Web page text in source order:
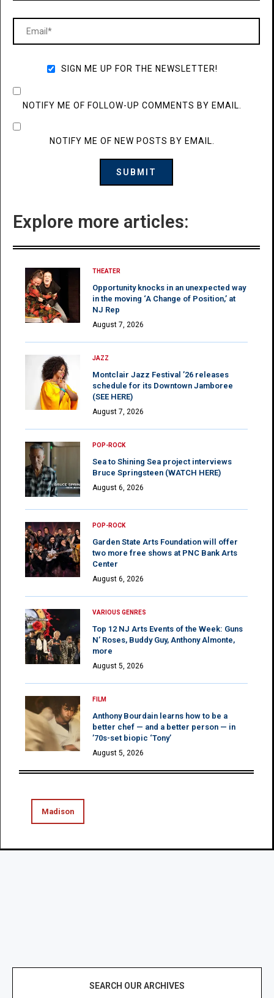
SIGN ME UP FOR THE NEWSLETTER!
NOTIFY ME OF FOLLOW-UP COMMENTS BY EMAIL.
NOTIFY ME OF NEW POSTS BY EMAIL.
Explore more articles:
THEATER
Opportunity knocks in an unexpected way
in the moving ‘A Change of Position,’ at
NJ Rep
August 7, 2026
JAZZ
Montclair Jazz Festival ’26 releases
schedule for its Downtown Jamboree
(SEE HERE)
August 7, 2026
POP-ROCK
Sea to Shining Sea project interviews
Bruce Springsteen (WATCH HERE)
August 6, 2026
POP-ROCK
Garden State Arts Foundation will offer
two more free shows at PNC Bank Arts
Center
August 6, 2026
VARIOUS GENRES
Top 12 NJ Arts Events of the Week: Guns
N’ Roses, Buddy Guy, Anthony Almonte,
more
August 5, 2026
FILM
Anthony Bourdain learns how to be a
better chef — and a better person — in
’70s-set biopic ‘Tony’
August 5, 2026
Madison
SEARCH OUR ARCHIVES